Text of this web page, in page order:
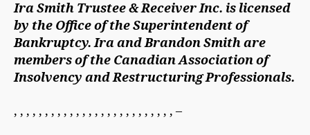
Ira Smith Trustee & Receiver Inc. is licensed
by the Office of the Superintendent of
Bankruptcy. Ira and Brandon Smith are
members of the Canadian Association of
Insolvency and Restructuring Professionals.
, , , , , , , , , , , , , , , , , , , , , , , , , , –